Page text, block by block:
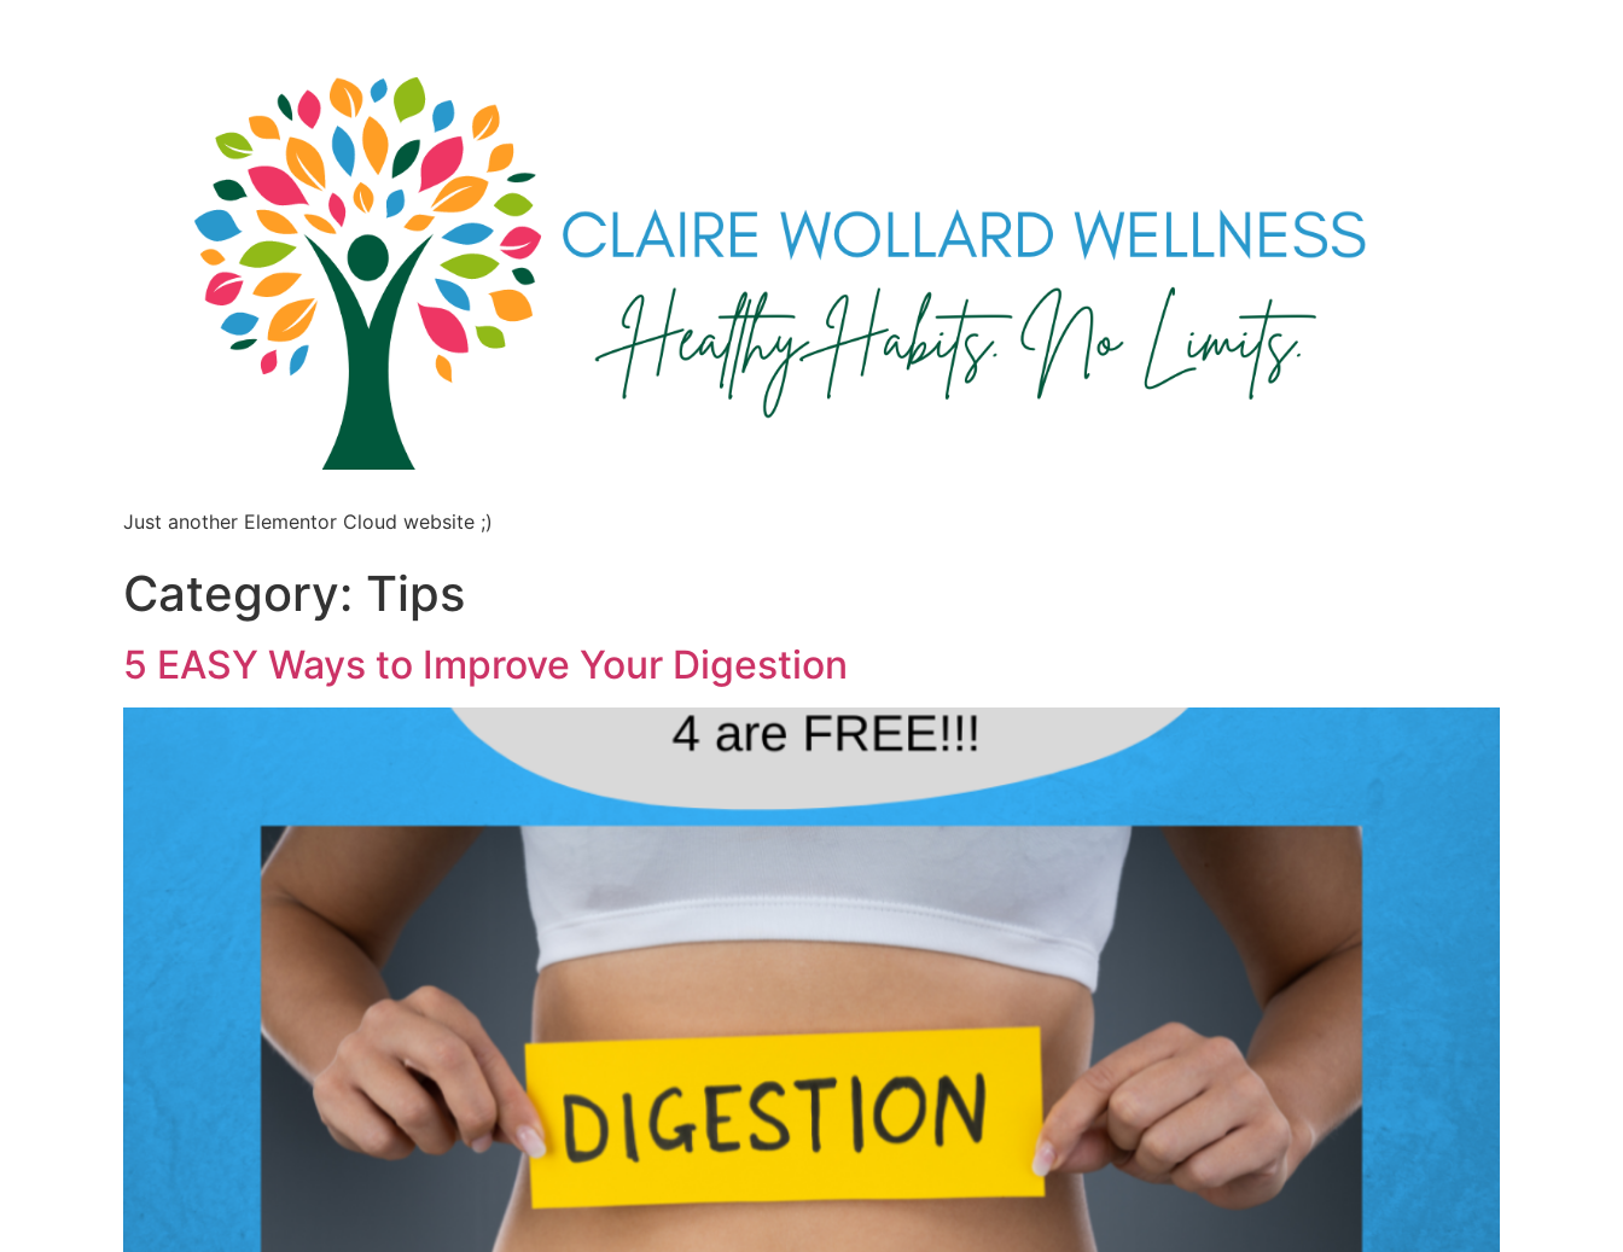
Just another Elementor Cloud website ;)
Category: Tips
5 EASY Ways to Improve Your Digestion